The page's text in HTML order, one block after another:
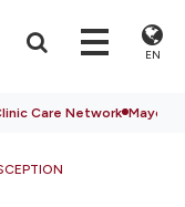
EN
Care Network Mayo